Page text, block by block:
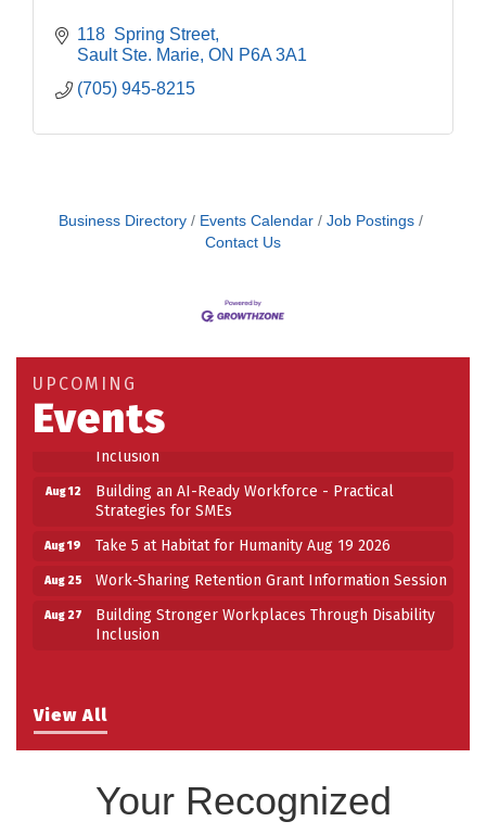
118  Spring Street
Sault Ste. Marie ON P6A 3A1
(705) 945-8215
Business Directory Events Calendar
Job Postings
Contact Us
View All
UPCOMING
Events
Building an AI-Ready Workforce - Practical
Strategies for SMEs
Aug 19 Take 5 at Habitat for Humanity Aug 19 2026
Work-Sharing Retention Grant Information Session
Aug 27
Building Stronger Workplaces Through Disability
Inclusion
Aug 12
Building an AI-Ready Workforce - Practical
Strategies for SMEs
Aug 19 Take 5 at Habitat for Humanity Aug 19 2026
Aug 25 Work-Sharing Retention Grant Information Session
Aug 27
Building Stronger Workplaces Through Disability
Inclusion
Your Recognized